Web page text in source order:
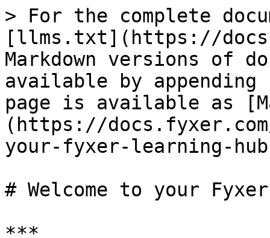
> For the complete
[llms.txt](https://
Markdown versions of
available by
page is available as
(https://
your-fyxer-learning-
# Welcome to your
***